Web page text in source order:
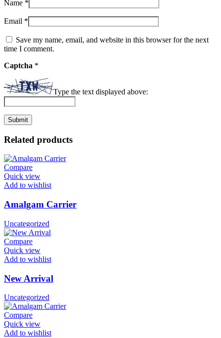
Name *
Email *
Save my name, email, and website in this browser for the next
time I comment.
Captcha *
Type the text displayed above:
Related products
Compare
Quick view
Add to wishlist
Amalgam Carrier
Uncategorized
Compare
Quick view
Add to wishlist
New Arrival
Uncategorized
Compare
Quick view
Add to wishlist